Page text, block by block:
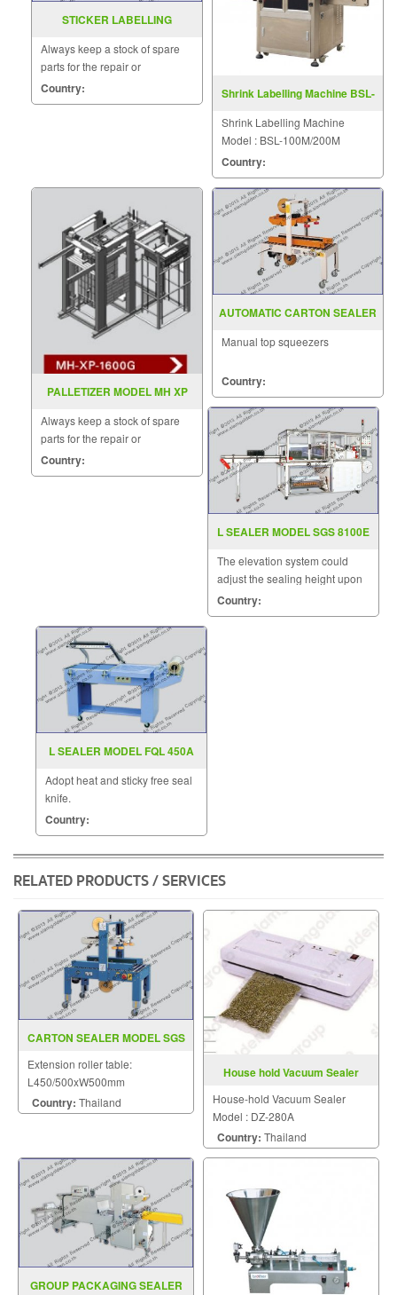
STICKER LABELLING
Always keep a stock of spare
parts for the repair or
replacement to customers.
Country:
Shrink Labelling Machine BSL-
Shrink Labelling Machine
Model : BSL-100M/200M
Country:
PALLETIZER MODEL MH XP
Always keep a stock of spare
parts for the repair or
replacement to customers.
Country:
AUTOMATIC CARTON SEALER
Manual top squeezers
Country:
L SEALER MODEL SGS 8100E
The elevation system could
adjust the sealing height upon
the height of products.
Country:
L SEALER MODEL FQL 450A
Adopt heat and sticky free seal
knife.
Country:
RELATED PRODUCTS / SERVICES
CARTON SEALER MODEL SGS
Extension roller table:
L450/500xW500mm
Country: Thailand
House hold Vacuum Sealer
House-hold Vacuum Sealer
Model : DZ-280A
Country: Thailand
GROUP PACKAGING SEALER